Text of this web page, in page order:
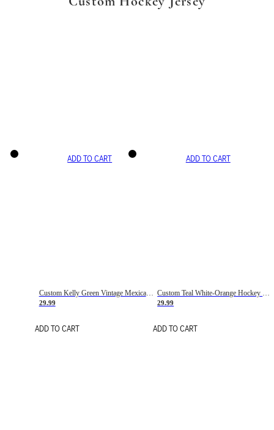
ADD TO CART
Custom Kelly Green Vintage Mexican Flag Cream-Red Hockey Lace Neck Jersey
29.99
ADD TO CART
ADD TO CART
29.99
ADD TO CART